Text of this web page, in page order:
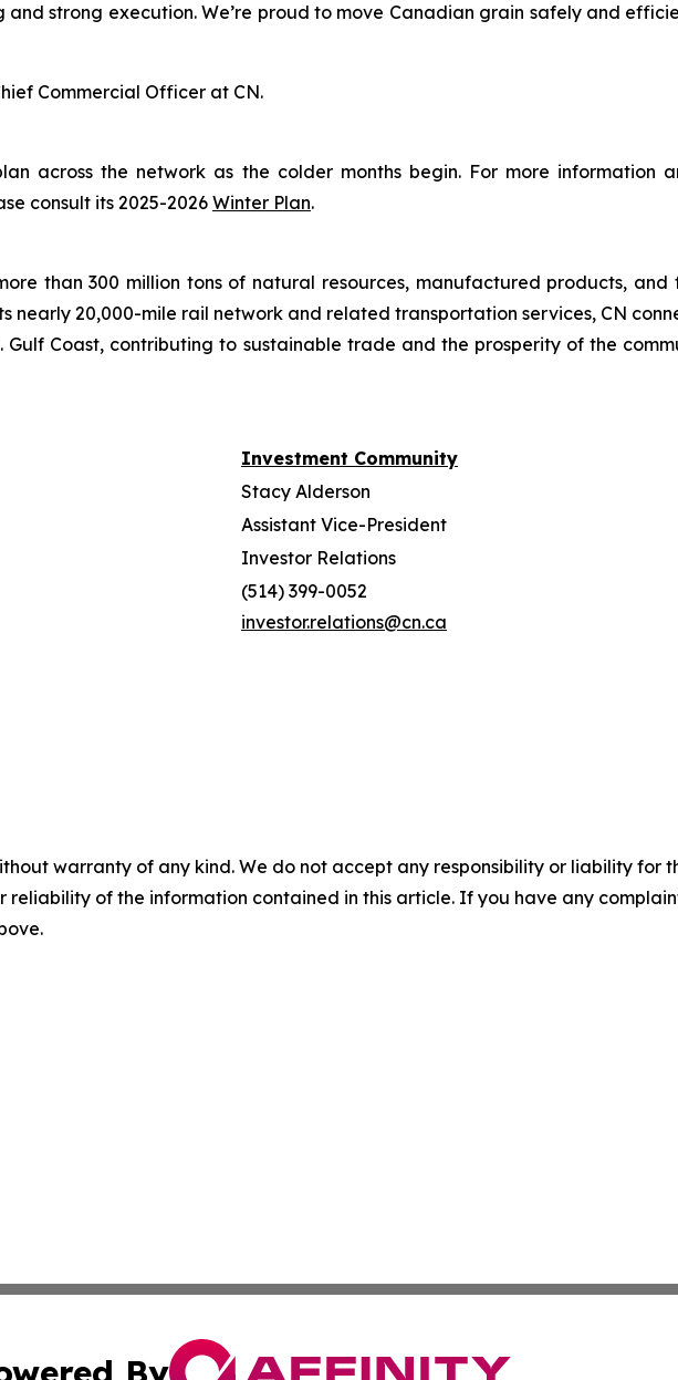
strong execution. We’re proud to move Canadian grain safely and
Commercial Officer at CN.
across the network as the colder months begin. For more information
consult its 2025-2026 Winter Plan.
than 300 million tons of natural resources, manufactured products,
nearly 20,000-mile rail network and related transportation services, CN
Gulf Coast, contributing to sustainable trade and the prosperity of the
Investment Community
Stacy Alderson
Assistant Vice-President
Investor Relations
(514) 399-0052
investor.relations@cn.ca
warranty of any kind. We do not accept any responsibility or liability for
reliability of the information contained in this article. If you have any